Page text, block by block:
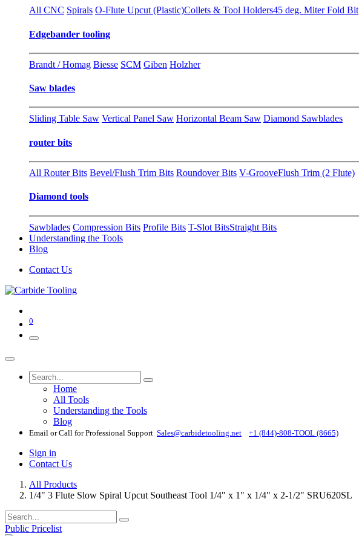
All CNC Spirals O-Flute Upcut (Plastic)Collets & Tool Holders45 deg. Miter Fold Bit
Edgebander tooling
Brandt / Homag Biesse SCM Giben Holzher
Saw blades
Sliding Table Saw Vertical Panel Saw Horizontal Beam Saw Diamond Sawblades
router bits
All Router Bits Bevel/Flush Trim Bits Roundover Bits V-GrooveFlush Trim (2 Flute)
Diamond tools
Sawblades Compression Bits Profile Bits T-Slot BitsStraight Bits
Understanding the Tools
Blog
Contact Us
0
Home
All Tools
Understanding the Tools
Blog
Email or Call for Professional Support Sales@carbidetooling​.net +1 (844)-808-TOOL (8665)
Sign in
Contact Us
All Products
1/4" 3 Flute Slow Spiral Upcut Southeast Tool 1/4" x 1" x 1/4" x 2-1/2" SRU620SL
Public Pricelist